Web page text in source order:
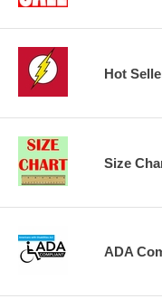
Hot
Size
ADA